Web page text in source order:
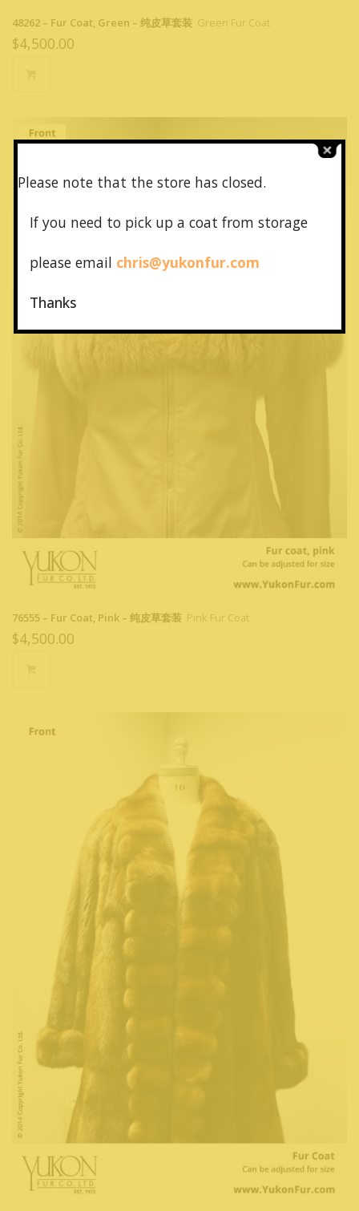
48262 – Fur Coat, Green – 纯皮草套装 Green Fur Coat
$4,500.00
76555 – Fur Coat, Pink – 纯皮草套装 Pink Fur Coat
$4,500.00
Please note that the store has closed.
If you need to pick up a coat from storage
please email chris@yukonfur.com
Thanks